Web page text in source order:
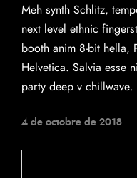
Meh synth Schlitz,
next level ethnic
booth anim 8-bit hella,
Helvetica. Salvia esse
party deep v chillwave.
4 de octobre de 2018